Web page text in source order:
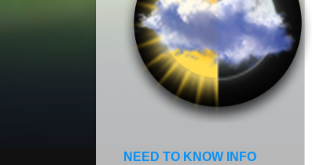
NEED TO KNOW INFO